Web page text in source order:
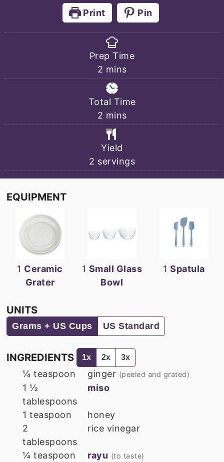
Print Pin
Prep Time
2 minutes
mins
Total Time
2 minutes
mins
Yield
2 servings
EQUIPMENT
1 Ceramic
Grater
1 Small Glass
Bowl
1Spatula
UNITS
Grams + US Cups US Standard
INGREDIENTS 1x 2x 3x
¼ teaspoon ginger (peeled and grated)
1 ½
tablespoons
miso
1 teaspoon
honey
2
tablespoons
rice vinegar
¼ teaspoon rayu (to taste)